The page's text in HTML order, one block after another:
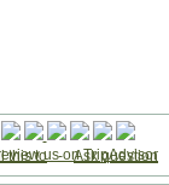
this to-Ask question